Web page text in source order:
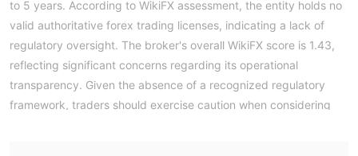
to 5 years. According to WikiFX assessment, the entity holds no
valid authoritative forex trading licenses, indicating a lack of
regulatory oversight. The broker's overall WikiFX score is 1.43,
reflecting significant concerns regarding its operational
transparency. Given the absence of a recognized regulatory
framework, traders should exercise caution when considering